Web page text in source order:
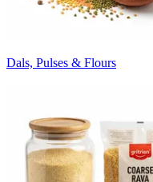
Dals, Pulses & Flours